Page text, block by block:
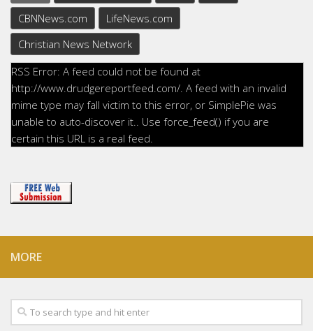
CBNNews.com
LifeNews.com
Christian News Network
RSS Error: A feed could not be found at
http://www.drudgereportfeed.com/. A feed with an invalid
mime type may fall victim to this error, or SimplePie was
unable to auto-discover it.. Use force_feed() if you are
certain this URL is a real feed.
MORE